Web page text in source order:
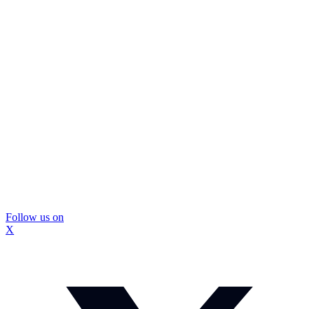
Follow us on
X